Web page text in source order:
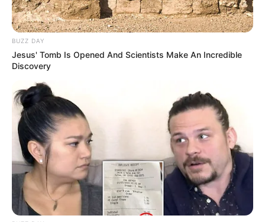
BUZZ DAY
Jesus' Tomb Is Opened And Scientists Make An Incredible
Discovery